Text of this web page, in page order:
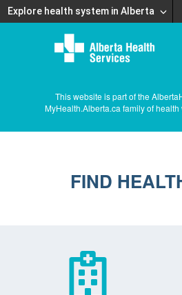
Explore health system in Alberta
This website is part of the
MyHealth.Alberta.ca family of health
FIND